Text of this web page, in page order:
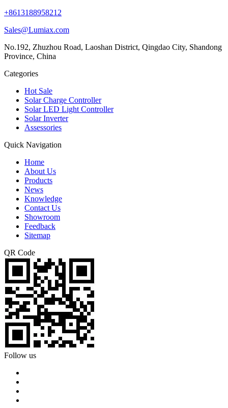
+8613188958212
Sales@Lumiax.com
No.192, Zhuzhou Road, Laoshan District, Qingdao City, Shandong
Province, China
Categories
Hot Sale
Solar Charge Controller
Solar LED Light Controller
Solar Inverter
Assessories
Quick Navigation
Home
About Us
Products
News
Knowledge
Contact Us
Showroom
Feedback
Sitemap
QR Code
Follow us